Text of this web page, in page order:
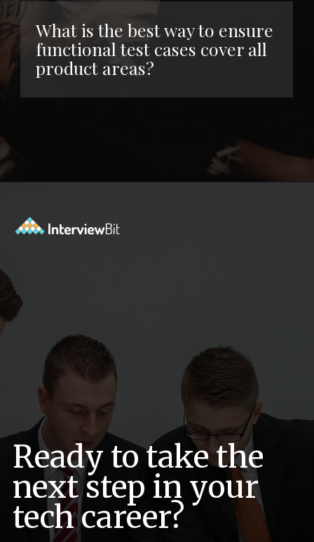
What is the best way to ensure
functional test cases cover all
product areas?
Ready to take the
next step in your
tech career?